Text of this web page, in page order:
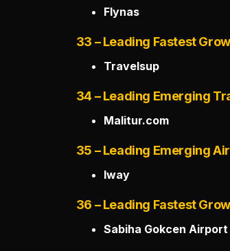
Flynas
33 – Leading Fastest
Travelsup
34 – Leading Emerging
Malitur.com
35 – Leading Emerging
Iway
36 – Leading Fastest
Sabiha Gokcen Airport